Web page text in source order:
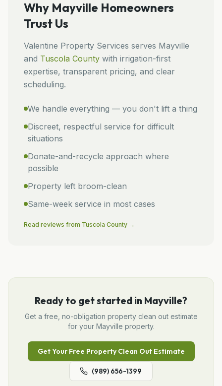
Why Mayville Homeowners
Trust Us
Valentine Property Services serves Mayville
and Tuscola County with irrigation-first
expertise, transparent pricing, and clear
scheduling.
We handle everything — you don't lift a thing
Discreet, respectful service for difficult
situations
Donate-and-recycle approach where
possible
Property left broom-clean
Same-week service in most cases
Read reviews from Tuscola County →
Ready to get started in Mayville?
Get a free, no-obligation property clean outestimate
for your Mayville property.
Get Your Free Property Clean OutEstimate
(989) 656-1399